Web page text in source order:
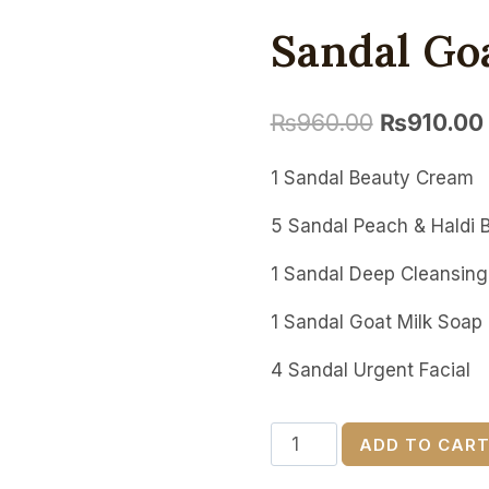
Sandal
₨960.00 ₨910.00
1 Sandal Beauty Cream
5 Sandal Peach & Haldi
1 Sandal Deep
1 Sandal Goat Milk Soap
4 Sandal Urgent Facial
Sandal
Goat
ADD TO